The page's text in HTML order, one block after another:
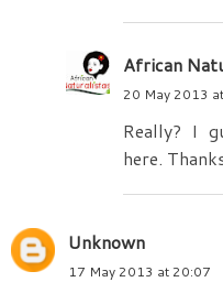
African
20 May 2013
Really? I
here.
Unknown
17 May 2013 at 20:07